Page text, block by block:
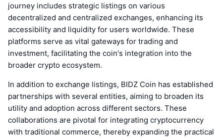
journey includes strategic listings on various
decentralized and centralized exchanges, enhancing its
accessibility and liquidity for users worldwide. These
platforms serve as vital gateways for trading and
investment, facilitating the coin's integration into the
broader crypto ecosystem.
In addition to exchange listings, BIDZ Coin has established
partnerships with several entities, aiming to broaden its
utility and adoption across different sectors. These
collaborations are pivotal for integrating cryptocurrency
with traditional commerce, thereby expanding the practical